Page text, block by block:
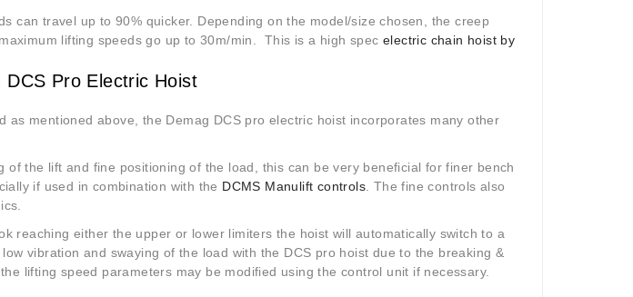
can travel up to 90% quicker. Depending on the model/size chosen, the creep
lifting speeds go up to 30m/min. This is a high spec electric chain hoist by
Pro Electric Hoist
as mentioned above, the Demag DCS pro electric hoist incorporates many other
of the lift and fine positioning of the load, this can be very beneficial for finer bench
if used in combination with the DCMS Manulift controls. The fine controls also
reaching either the upper or lower limiters the hoist will automatically switch to a
vibration and swaying of the load with the DCS pro hoist due to the breaking &
lifting speed parameters may be modified using the control unit if necessary.